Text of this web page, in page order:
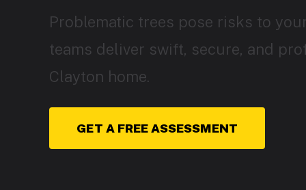
Problematic trees pose risks to
teams deliver swift, secure, and
Clayton home.
GET A FREE ASSESSMENT